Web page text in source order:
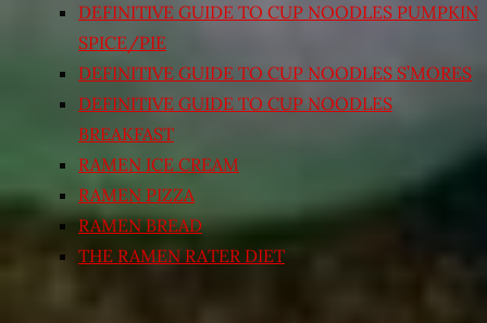
DEFINITIVE GUIDE TO CUP NOODLES PUMPKIN
SPICE/PIE
DEFINITIVE GUIDE TO CUP NOODLES S’MORES
DEFINITIVE GUIDE TO CUP NOODLES
BREAKFAST
RAMEN ICE CREAM
RAMEN PIZZA
RAMEN BREAD
THE RAMEN RATER DIET